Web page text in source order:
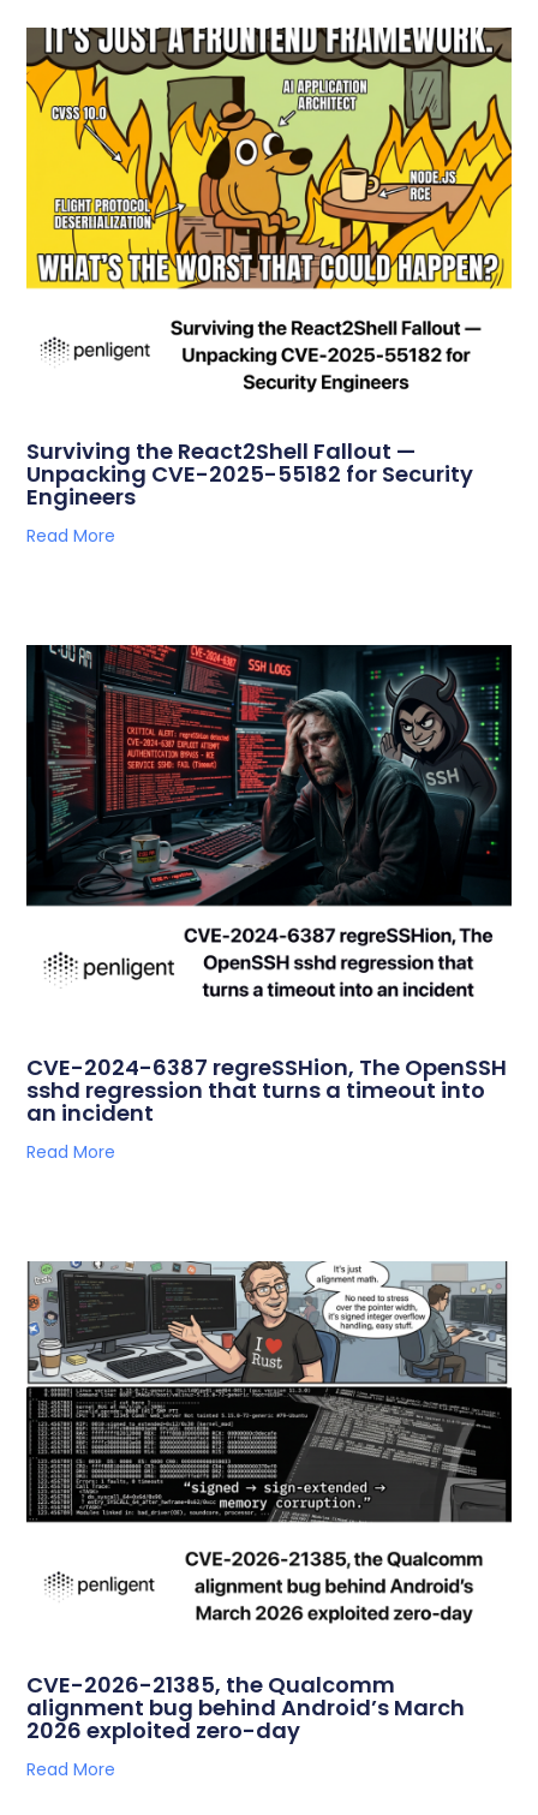
Surviving the React2Shell Fallout —
Unpacking CVE-2025-55182 for Security
Engineers
Read More
CVE-2024-6387 regreSSHion, The OpenSSH
sshd regression that turns a timeout into
an incident
Read More
CVE-2026-21385, the Qualcomm
alignment bug behind Android’s March
2026 exploited zero-day
Read More